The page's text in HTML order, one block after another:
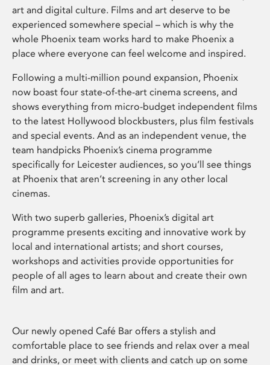
art and digital culture. Films and art deserve to be
experienced somewhere special – which is why the
whole Phoenix team works hard to make Phoenix a
place where everyone can feel welcome and inspired.
Following a multi-million pound expansion, Phoenix
now boast four state-of-the-art cinema screens, and
shows everything from micro-budget independent films
to the latest Hollywood blockbusters, plus film festivals
and special events. And as an independent venue, the
team handpicks Phoenix’s cinema programme
specifically for Leicester audiences, so you’ll see things
at Phoenix that aren’t screening in any other local
cinemas.
With two superb galleries, Phoenix’s digital art
programme presents exciting and innovative work by
local and international artists; and short courses,
workshops and activities provide opportunities for
people of all ages to learn about and create their own
film and art.
Our newly opened Café Bar offers a stylish and
comfortable place to see friends and relax over a meal
and drinks, or meet with clients and catch up on some